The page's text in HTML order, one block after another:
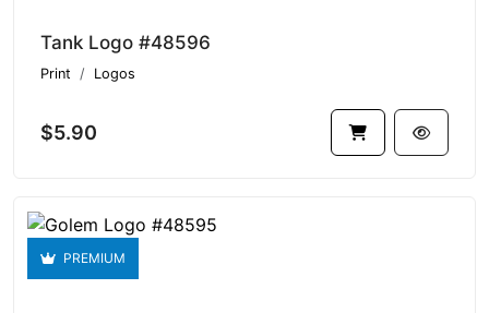
Tank Logo #48596
Print Logos
$5.90
PREMIUM